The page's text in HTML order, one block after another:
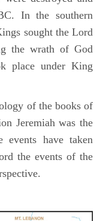
In the southern
sought the Lord
the wrath of God
place under King
of the books of
Jeremiah was the
events have taken
the events of the